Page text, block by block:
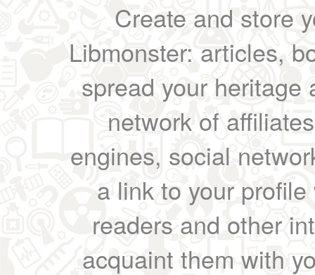
Create and store
Libmonster: articles,
spread your heritage
network of
engines, social
a link to your
readers and other
acquaint them with